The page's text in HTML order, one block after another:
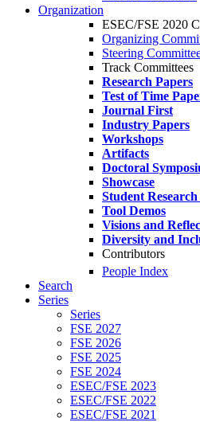
Organization
ESEC/FSE 2020
Organizing
Steering
Track Committees
Research Papers
Test of Time
Journal First
Industry Papers
Workshops
Artifacts
Doctoral
Showcase
Student
Tool Demos
Visions and
Diversity and
Contributors
People Index
Search
Series
Series
FSE 2027
FSE 2026
FSE 2025
FSE 2024
ESEC/FSE 2023
ESEC/FSE 2022
ESEC/FSE 2021